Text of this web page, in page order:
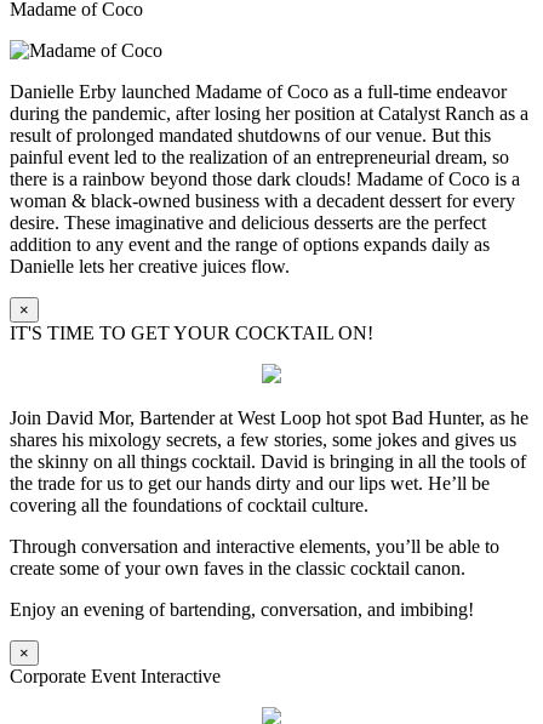
Madame of Coco
Danielle Erby launched Madame of Coco as a full-time endeavor
during the pandemic, after losing her position at Catalyst Ranch as a
result of prolonged mandated shutdowns of our venue. But this
painful event led to the realization of an entrepreneurial dream, so
there is a rainbow beyond those dark clouds! Madame of Coco is a
woman & black-owned business with a decadent dessert for every
desire. These imaginative and delicious desserts are the perfect
addition to any event and the range of options expands daily as
Danielle lets her creative juices flow.
×
IT'S TIME TO GET YOUR COCKTAIL ON!
Join David Mor, Bartender at West Loop hot spot Bad Hunter, as he
shares his mixology secrets, a few stories, some jokes and gives us
the skinny on all things cocktail. David is bringing in all the tools of
the trade for us to get our hands dirty and our lips wet. He’ll be
covering all the foundations of cocktail culture.
Through conversation and interactive elements, you’ll be able to
create some of your own faves in the classic cocktail canon.
Enjoy an evening of bartending, conversation, and imbibing!
×
Corporate Event Interactive